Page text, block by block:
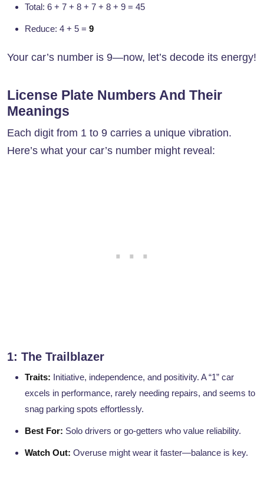
Total: 6 + 7 + 8 + 7 + 8 + 9 = 45
Reduce: 4 + 5 = 9
Your car’s number is 9—now, let’s decode its energy!
License Plate Numbers And Their
Meanings
Each digit from 1 to 9 carries a unique vibration.
Here’s what your car’s number might reveal:
1: The Trailblazer
Traits: Initiative, independence, and positivity. A “1” car
excels in performance, rarely needing repairs, and seems to
snag parking spots effortlessly.
Best For: Solo drivers or go-getters who value reliability.
Watch Out: Overuse might wear it faster—balance is key.